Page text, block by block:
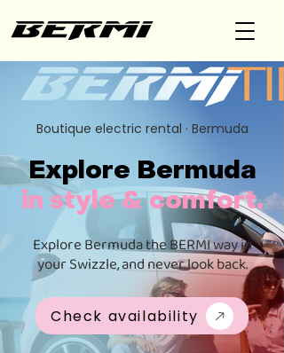
Boutique electric rental · Bermuda
Explore Bermuda
in style & comfort.
Explore Bermuda the BERMI way in
your Swizzle, and never look back.
Check availability